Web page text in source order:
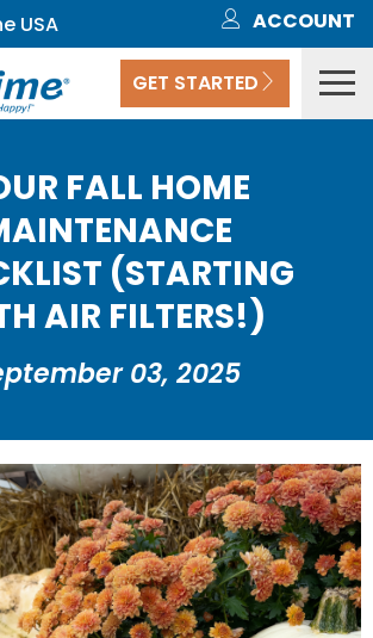
ACCOUNT
GET STARTED
FALL HOME
(STARTING
AIR FILTERS!)
03, 2025